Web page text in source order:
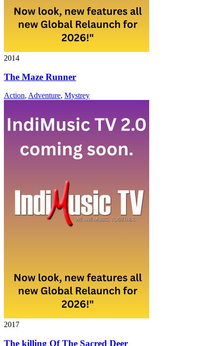
2014
The Maze Runner
Action, Adventure, Mystrey
2017
The killing Of The Sacred Deer